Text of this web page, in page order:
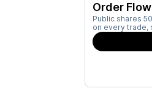
Order
Public shares
on every trade,